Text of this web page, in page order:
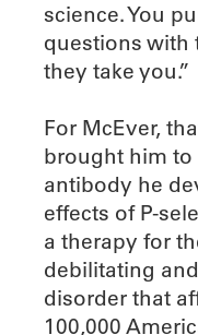
science. You
questions with
they take you.”
For McEver,
brought him to
antibody he
effects of P-
a therapy for
debilitating
disorder that
100,000